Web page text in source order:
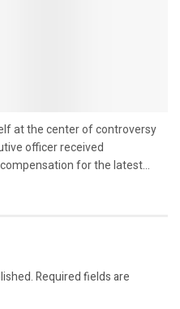
at the center of controversy
officer received
for the latest...
Required fields are